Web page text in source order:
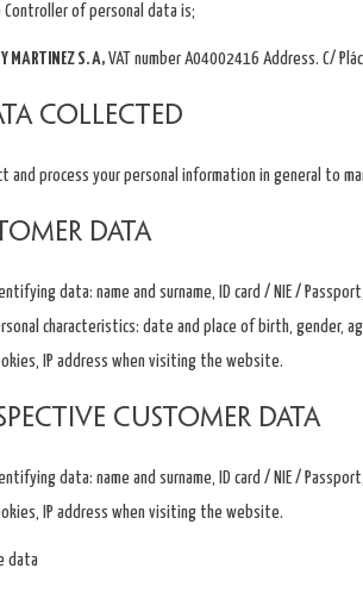
Controller of personal data is;
Y MARTINEZ S. A,VAT number A04002416 Address. C/
collected
and process your personal information in general to
data
data: name and surname, ID card / NIE /
characteristics: date and place of birth, gender,
IP address when visiting the website.
customer data
data: name and surname, ID card / NIE /
IP address when visiting the website.
data